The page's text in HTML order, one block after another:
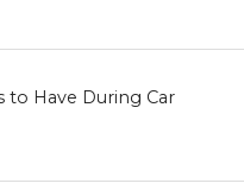
to Have During Car